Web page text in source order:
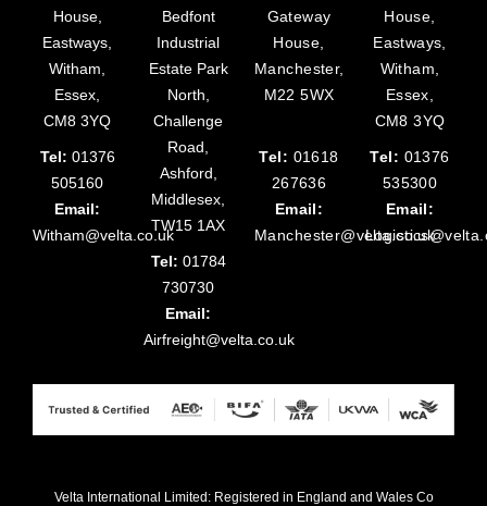
House,
Eastways,
Witham,
Essex,
CM8 3YQ
Tel: 01376
505160
Email:
Witham@velta.co.uk
Bedfont
Industrial
Estate Park
North,
Challenge
Road,
Ashford,
Middlesex,
TW15 1AX
Tel: 01784
730730
Email:
Airfreight@velta.co.uk
Gateway
House,
Manchester,
M22 5WX
Tel: 01618
267636
Email:
Manchester@velta.co.uk
House,
Eastways,
Witham,
Essex,
CM8 3YQ
Tel: 01376
535300
Email:
Velta International Limited: Registered in England and Wales Co